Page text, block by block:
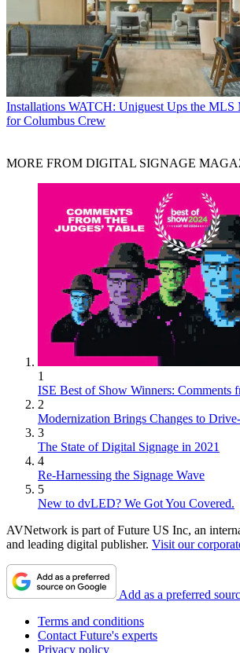
Installations WATCH: Uniguest Ups the MLS
for Columbus Crew
MORE FROM DIGITAL SIGNAGE
1
ISE Best of Show Winners: Comments
2
Modernization Brings Changes to
3
The State of Digital Signage in 2021
4
Re-Harnessing the Signage Wave
5
New to dvLED? We Got You Covered.
AVNetwork is part of Future US Inc, an
and leading digital publisher. Visit our
Add as a preferred
Terms and conditions
Contact Future's experts
Privacy policy